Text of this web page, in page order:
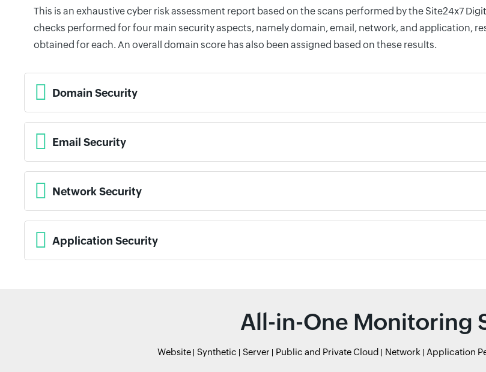
This is an exhaustive cyber risk assessment report based on the scans performed by the Site24x7
checks performed for four main security aspects, namely domain, email, network, and application,
obtained for each. An overall domain score has also been assigned based on these results.
Domain Security
Email Security
Network Security
Application Security
All-in-One Monitoring
Website Synthetic Server Public and Private Cloud Network Application